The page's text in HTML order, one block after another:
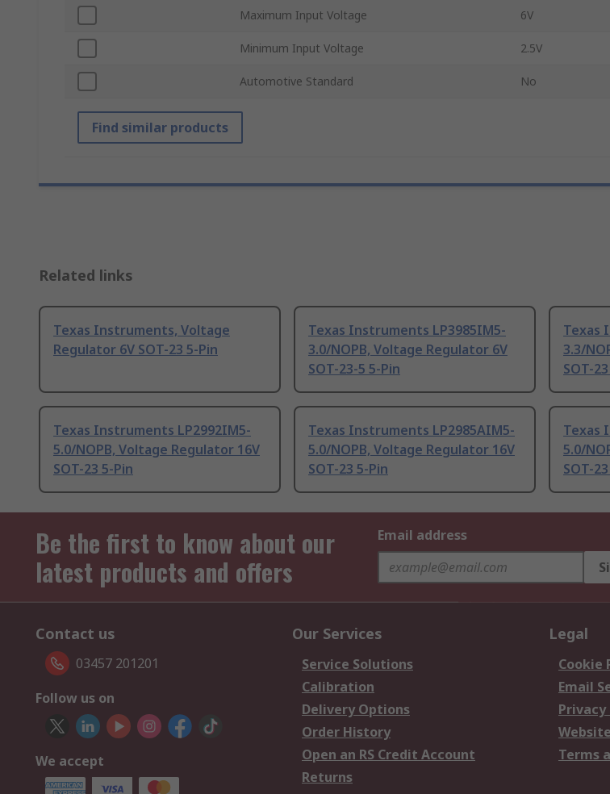
Maximum Input Voltage 6V
Minimum Input Voltage 2.5V
Automotive Standard No
Find similar products
Related links
Texas Instruments, Voltage
Regulator 6V SOT-23 5-Pin
Texas Instruments LP3985IM5-
3.0/NOPB, Voltage Regulator 6V
SOT-23-5 5-Pin
Texas
3.3/
SOT-
Texas Instruments LP2992IM5-
5.0/NOPB, Voltage Regulator 16V
SOT-23 5-Pin
Texas Instruments LP2985AIM5-
5.0/NOPB, Voltage Regulator 16V
SOT-23 5-Pin
Texas
5.0/
SOT-
Be the first to know about our
latest products and offers
Email address
Contact us
03457 201201
Follow us on
We accept
Our Services
Service Solutions
Calibration
Delivery Options
Order History
Open an RS Credit Account
Returns
Legal
Cookie
Email
Privacy
Terms